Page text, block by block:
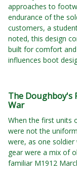
approaches to
endurance of the
customers, a
noted, this design
built for comfort
influences boot
The Doughboy's
War
When the first units
were not the
were, as one
gear were a mix of
familiar M1912